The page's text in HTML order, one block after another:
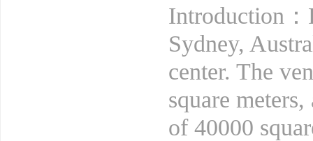
Introduction
Sydney,
center. The
square
of 40000